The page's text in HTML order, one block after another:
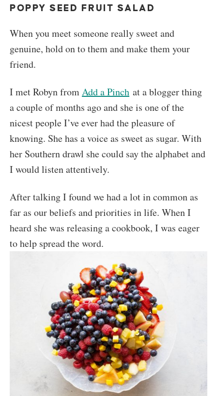
POPPY SEED FRUIT SALAD
When you meet someone really sweet and
genuine, hold on to them and make them your
friend.
I met Robyn fromAdd a Pinch at a blogger thing
a couple of months ago and she is one of the
nicest people I’ve ever had the pleasure of
knowing. She has a voice as sweet as sugar. With
her Southern drawl she could say the alphabet and
I would listen attentively.
After talking I found we had a lot in common as
far as our beliefs and priorities in life. When I
heard she was releasing a cookbook, I was eager
to help spread the word.